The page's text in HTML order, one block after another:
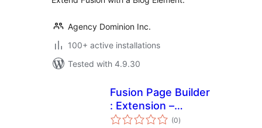
Agency Dominion Inc.
100+ active installations
Tested with 4.9.30
Fusion Page Builder
: Extension –
Sidebar
(0total
ratings
)